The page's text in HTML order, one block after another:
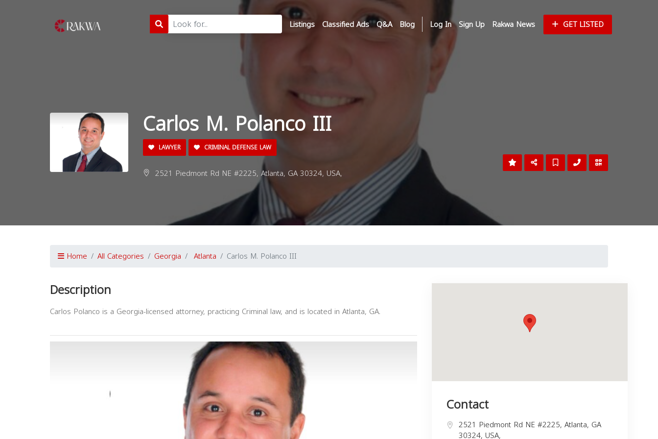
Listings Classified Ads Q&A Blog Log In Sign Up Rakwa News GET LISTED
Carlos M. Polanco III
LAWYER CRIMINAL DEFENSE LAW
2521 Piedmont Rd NE #2225, Atlanta, GA 30324, USA,
Home All Categories Georgia Atlanta Carlos M. Polanco III
Description
Carlos Polanco is a Georgia-licensed attorney, practicing Criminal law, and is located in Atlanta, GA.
Contact
2521 Piedmont Rd NE #2225, Atlanta, GA
30324, USA,